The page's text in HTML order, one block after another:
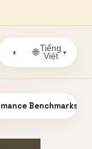
◑ 🌐Tiếng
Việt
▾
Benchmarks